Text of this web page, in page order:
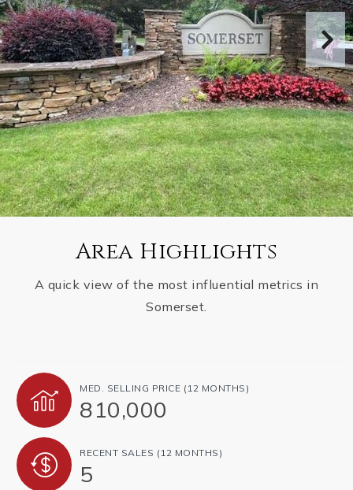
Area Highlights
A quick view of the most influential metrics in
Somerset.
MED. SELLING PRICE (12 MONTHS)
810,000
RECENT SALES (12 MONTHS)
5